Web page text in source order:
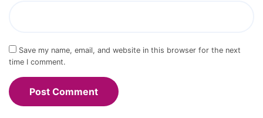
Save my name, email, and website in this browser for the next
time I comment.